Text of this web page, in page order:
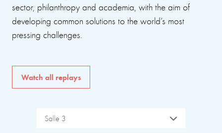
sector, philanthropy and academia, with the aim of
developing common solutions to the world’s most
pressing challenges.
Watch all replays
Salle 3